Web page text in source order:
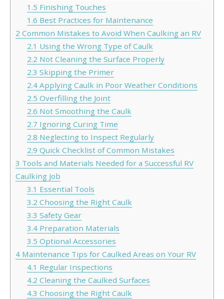
1.5 Finishing Touches
1.6 Best Practices for Maintenance
2 Common Mistakes to Avoid When Caulking an RV
2.1 Using the Wrong Type of Caulk
2.2 Not Cleaning the Surface Properly
2.3 Skipping the Primer
2.4Applying Caulk in Poor Weather Conditions
2.5 Overfilling the Joint
2.6 Not Smoothing the Caulk
2.7 Ignoring Curing Time
2.8 Neglecting to Inspect Regularly
2.9 Quick Checklist of Common Mistakes
3 Tools and Materials Needed for a Successful RV
Caulking Job
3.1 Essential Tools
3.2 Choosing the Right Caulk
3.3 Safety Gear
3.4Preparation Materials
3.5 Optional Accessories
4 Maintenance Tips for Caulked Areas on Your RV
4.1 Regular Inspections
4.2 Cleaning the Caulked Surfaces
4.3 Choosing the Right Caulk